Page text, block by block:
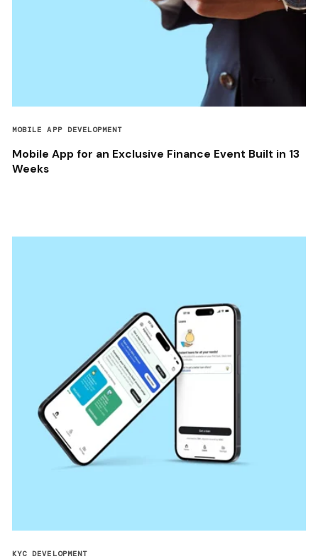
MOBILE APP DEVELOPMENT
Mobile App for an Exclusive Finance Event Built in 13
Weeks
KYC DEVELOPMENT